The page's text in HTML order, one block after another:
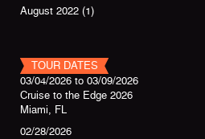
August 2022 (1)
TOUR DATES
03/04/2026 to 03/09/2026
Cruise to the Edge 2026
Miami, FL
02/28/2026